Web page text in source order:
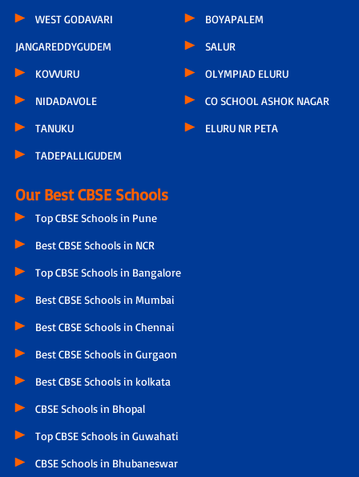
WEST GODAVARI
JANGAREDDYGUDEM
KOVVURU
NIDADAVOLE
TANUKU
TADEPALLIGUDEM
BOYAPALEM
SALUR
OLYMPIAD ELURU
CO SCHOOL ASHOK NAGAR
ELURU NR PETA
Our Best CBSE Schools
Top CBSE Schools in Pune
Best CBSE Schools in NCR
Top CBSE Schools in Bangalore
Best CBSE Schools in Mumbai
Best CBSE Schools in Chennai
Best CBSE Schools in Gurgaon
Best CBSE Schools in kolkata
CBSE Schools in Bhopal
Top CBSE Schools in Guwahati
CBSE Schools in Bhubaneswar